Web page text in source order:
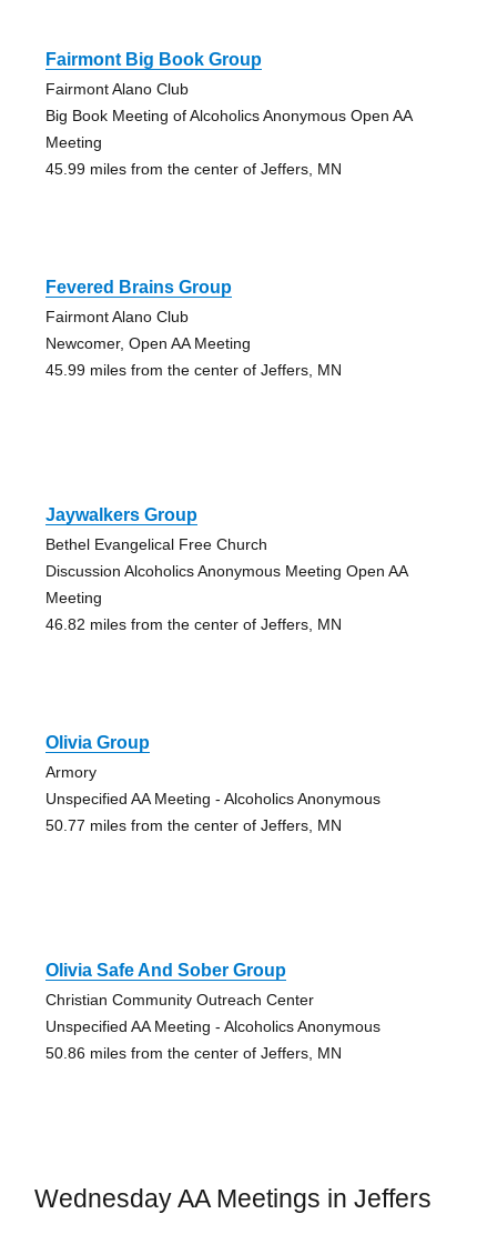
Fairmont Big Book Group
Fairmont Alano Club
Big Book Meeting of Alcoholics Anonymous Open AA
Meeting
45.99 miles from the center of Jeffers, MN
Fevered Brains Group
Fairmont Alano Club
Newcomer, Open AA Meeting
45.99 miles from the center of Jeffers, MN
Jaywalkers Group
Bethel Evangelical Free Church
Discussion Alcoholics Anonymous Meeting Open AA
Meeting
46.82 miles from the center of Jeffers, MN
Olivia Group
Armory
Unspecified AA Meeting - Alcoholics Anonymous
50.77 miles from the center of Jeffers, MN
Olivia Safe And Sober Group
Christian Community Outreach Center
Unspecified AA Meeting - Alcoholics Anonymous
50.86 miles from the center of Jeffers, MN
Wednesday AA Meetings in Jeffers